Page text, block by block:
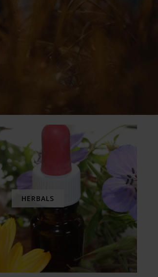
HERBALS